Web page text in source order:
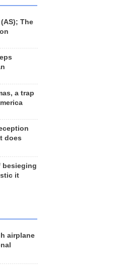
(AS); The
a trap
does
besieging
it
airplane